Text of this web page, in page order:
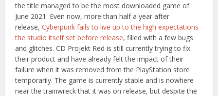
the title managed to be the most downloaded game of
June 2021. Even now, more than half a year after
release, Cyberpunk fails to live up to the high expectations
the studio itself set before release, filled with a few bugs
and glitches. CD Projekt Red is still currently trying to fix
their product and have already felt the impact of their
failure when it was removed from the PlayStation store
temporarily. The game is currently stable and is nowhere
near the trainwreck that it was on release, but despite the